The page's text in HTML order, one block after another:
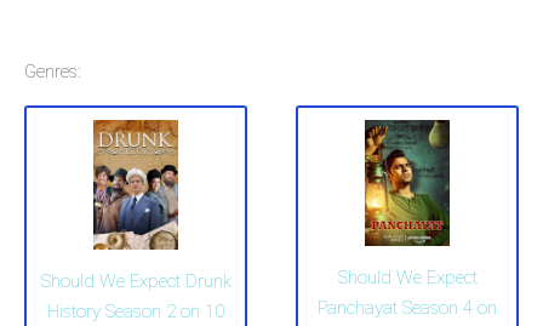
Genres:
Should We Expect Drunk
History Season 2 on 10
Should We Expect
Panchayat Season 4 on